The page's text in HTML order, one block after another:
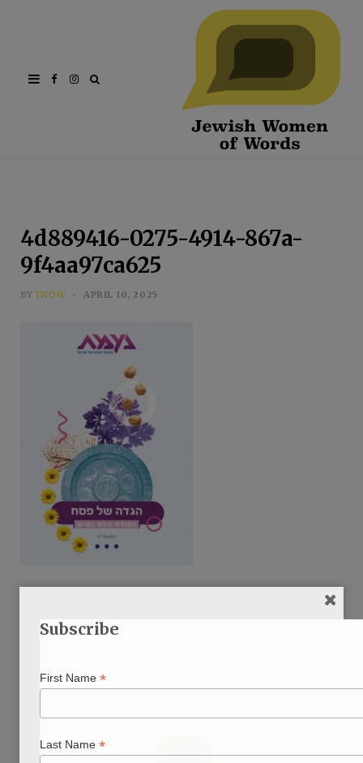
FacebookInstagram
4d889416-0275-4914-867a-
9f4aa97ca625
BY JWOW APRIL 10, 2025
Subscribe
First Name *
Last Name *